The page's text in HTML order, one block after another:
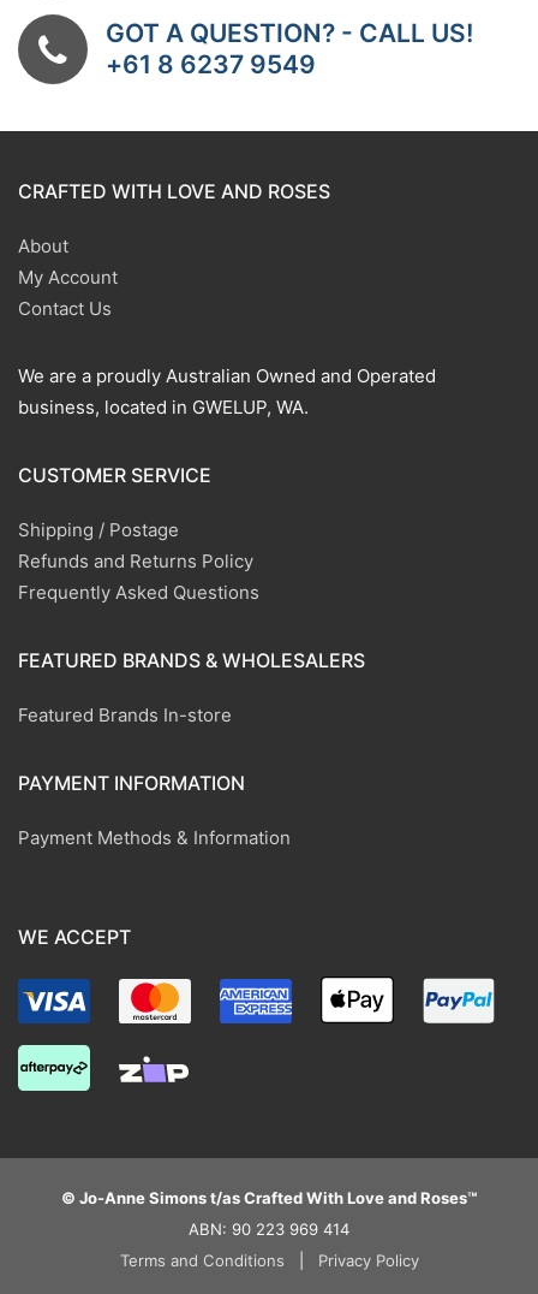
GOT A QUESTION? - CALL US!
+61 8 6237 9549
CRAFTED WITH LOVE AND ROSES
About
My Account
Contact Us
We are a proudly Australian Owned and Operated
business, located in GWELUP, WA.
CUSTOMER SERVICE
Shipping / Postage
Refunds and Returns Policy
Frequently Asked Questions
FEATURED BRANDS & WHOLESALERS
Featured Brands In-store
PAYMENT INFORMATION
Payment Methods & Information
WE ACCEPT
© Jo-Anne Simons t/as Crafted With Love and Roses™
ABN: 90 223 969 414
Terms and Conditions
Privacy Policy